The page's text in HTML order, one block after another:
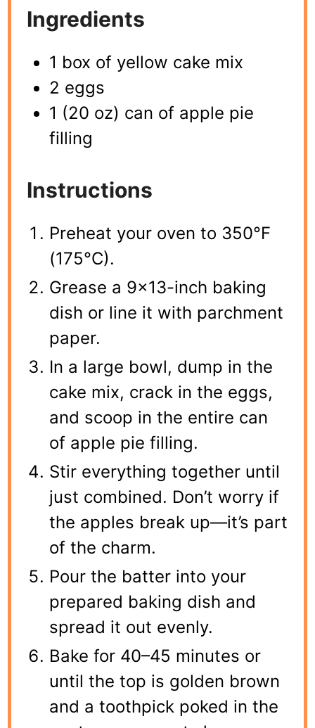
Ingredients
1 box of yellow cake mix
2 eggs
1 (20 oz) can of apple pie
filling
Instructions
Preheat your oven to 350°F
(175°C).
Grease a 9×13-inch baking
dish or line it with parchment
paper.
In a large bowl, dump in the
cake mix, crack in the eggs,
and scoop in the entire can
of apple pie filling.
Stir everything together until
just combined. Don’t worry if
the apples break up—it’s part
of the charm.
Pour the batter into your
prepared baking dish and
spread it out evenly.
Bake for 40–45 minutes or
until the top is golden brown
and a toothpick poked in the